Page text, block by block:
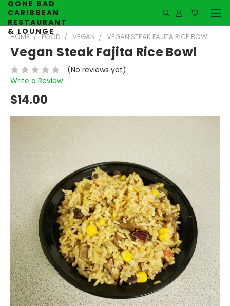
GONE BAD
CARIBBEAN
RESTAURANT
& LOUNGE
HOME FOOD VEGAN VEGAN STEAK FAJITA RICE BOWL
Vegan Steak Fajita Rice Bowl
(No reviews yet)
Write a Review
$14.00